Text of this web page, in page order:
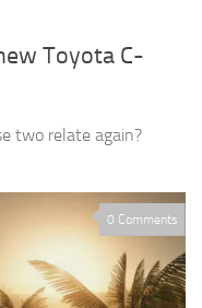
Toyota C-
two relate again?
0 Comments